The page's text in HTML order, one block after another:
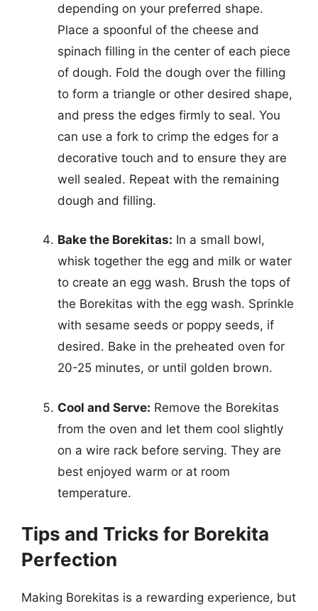
depending on your preferred shape.
Place a spoonful of the cheese and
spinach filling in the center of each piece
of dough. Fold the dough over the filling
to form a triangle or other desired shape,
and press the edges firmly to seal. You
can use a fork to crimp the edges for a
decorative touch and to ensure they are
well sealed. Repeat with the remaining
dough and filling.
Bake the Borekitas: In a small bowl,
whisk together the egg and milk or water
to create an egg wash. Brush the tops of
the Borekitas with the egg wash. Sprinkle
with sesame seeds or poppy seeds, if
desired. Bake in the preheated oven for
20-25 minutes, or until golden brown.
Cool and Serve: Remove the Borekitas
from the oven and let them cool slightly
on a wire rack before serving. They are
best enjoyed warm or at room
temperature.
Tips and Tricks for Borekita
Perfection
Making Borekitas is a rewarding experience, but